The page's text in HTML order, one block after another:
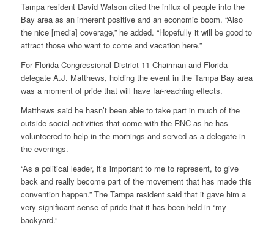
Tampa resident David Watson cited the influx of people into the
Bay area as an inherent positive and an economic boom. “Also
the nice [media] coverage,” he added. “Hopefully it will be good to
attract those who want to come and vacation here.”
For Florida Congressional District 11 Chairman and Florida
delegate A.J. Matthews, holding the event in the Tampa Bay area
was a moment of pride that will have far-reaching effects.
Matthews said he hasn’t been able to take part in much of the
outside social activities that come with the RNC as he has
volunteered to help in the mornings and served as a delegate in
the evenings.
“As a political leader, it’s important to me to represent, to give
back and really become part of the movement that has made this
convention happen.” The Tampa resident said that it gave him a
very significant sense of pride that it has been held in “my
backyard.”